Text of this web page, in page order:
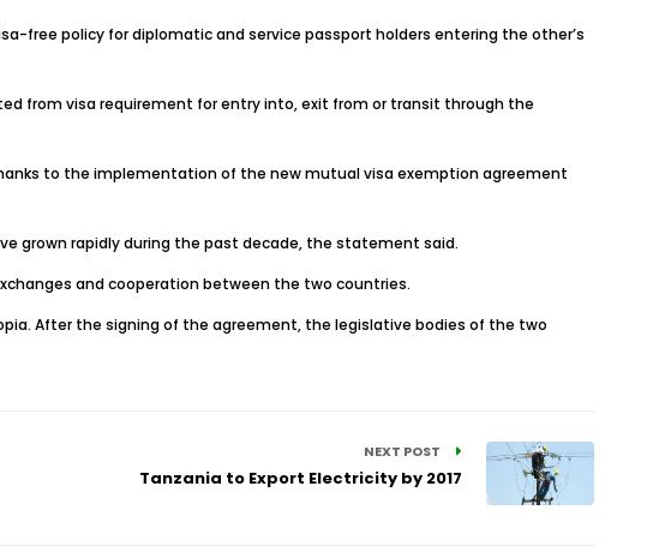
free policy for diplomatic and service passport holders entering the other’s
from visa requirement for entry into, exit from or transit through the
to the implementation of the new mutual visa exemption agreement
grown rapidly during the past decade, the statement said.
and cooperation between the two countries.
After the signing of the agreement, the legislative bodies of the two
NEXT POST
Tanzania to Export Electricity by 2017